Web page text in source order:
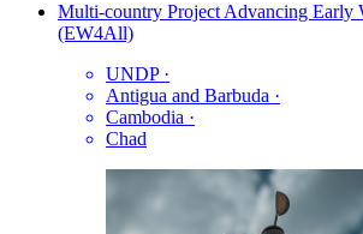
Multi-country Project Advancing Early
(EW4All)
UNDP ·
Antigua and Barbuda ·
Cambodia ·
Chad